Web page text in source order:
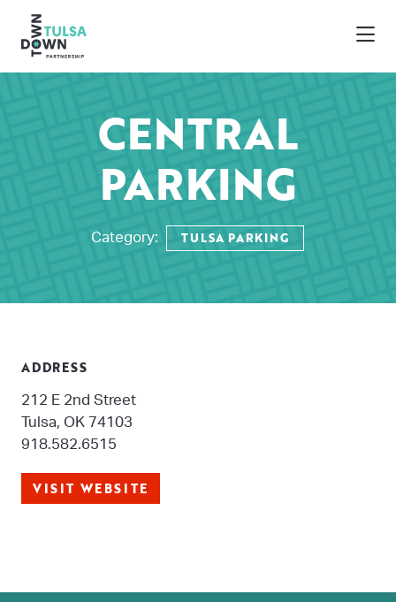
CENTRAL
PARKING
Category: TULSA PARKING
ADDRESS
212 E 2nd Street
Tulsa, OK 74103
918.582.6515
VISIT WEBSITE